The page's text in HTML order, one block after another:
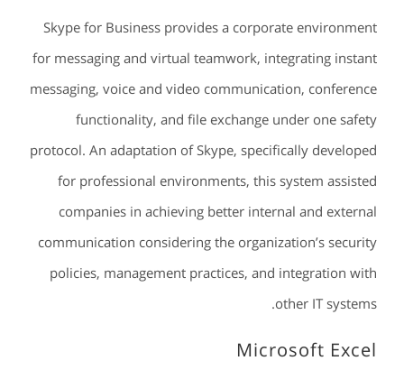
Skype for Business provides a corporate environment
for messaging and virtual teamwork, integrating instant
messaging, voice and video communication, conference
functionality, and file exchange under one safety
protocol. An adaptation of Skype, specifically developed
for professional environments, this system assisted
companies in achieving better internal and external
communication considering the organization’s security
policies, management practices, and integration with
other IT systems.
Microsoft Excel